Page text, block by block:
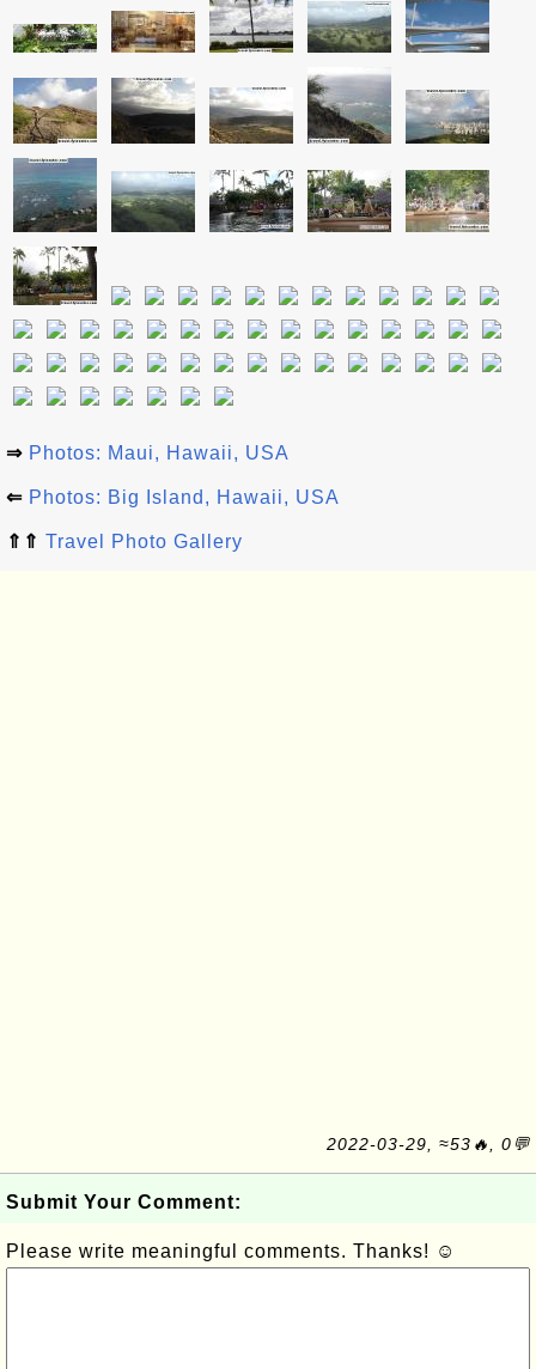
⇒ Photos: Maui, Hawaii, USA
⇐ Photos: Big Island, Hawaii, USA
⇑⇑ Travel Photo Gallery
2022-03-29, ≈53🔥, 0💬
Submit Your Comment:
Please write meaningful comments. Thanks! ☺